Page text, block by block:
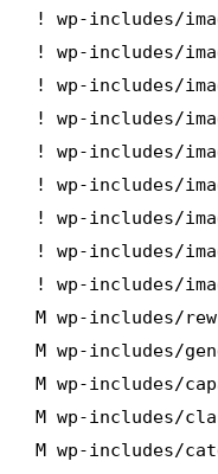
! wp-includes/
! wp-includes/
! wp-includes/
! wp-includes/
! wp-includes/
! wp-includes/
! wp-includes/
! wp-includes/
! wp-includes/
M wp-includes/
M wp-includes/
M wp-includes/
M wp-includes/
M wp-includes/